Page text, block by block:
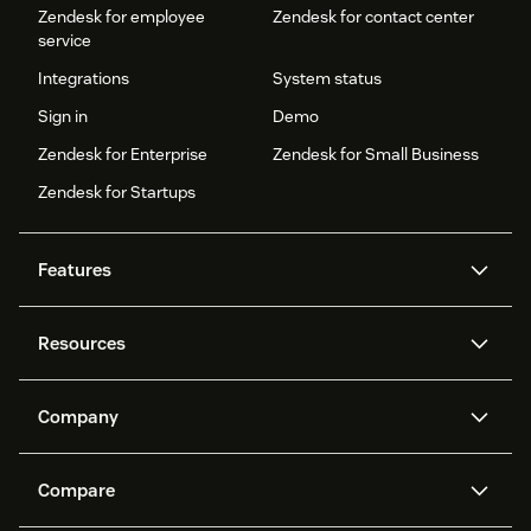
Zendesk for employee
service
Zendesk for contact center
Integrations
System status
Sign in
Demo
Zendesk for Enterprise
Zendesk for Small Business
Zendesk for Startups
Features
Zendesk AI
Protection
Ticketing
Voice
Community forums
Resources
API and developers
Customer stories
Company
What is Zendesk?
Compare